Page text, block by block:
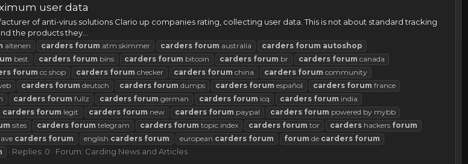
user data
of anti-virus solutions Clario up companies rating, collecting user data. This is not about standard tracking
the products they...
altenen carders forum atm skimmer carders forum australia carders forum autoshop
best carders forum bins carders forum bitcoin carders forum br carders forum canada
forum cc shop carders forum checker carders forum china carders forum community
carders forum deutsch carders forum dumps carders forum español carders forum france
carders forum fullz carders forum german carders forum icq carders forum india
carders forum legit carders forum new carders forum paypal carders forum powered by mybb
sites carders forum telegram carders forum topic index carders forum tor carders hackers forum
carders forum english carders forum european carders forum forum de carders forum
Replies: 0 Forum: Carding News and Articles